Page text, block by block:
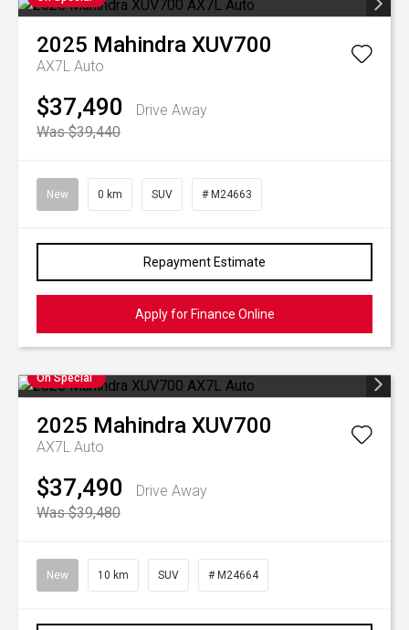
2025 Mahindra XUV700
AX7L Auto
$37,490
Drive Away
Was $39,440
New 0 km SUV # M24663
Repayment Estimate
Apply for Finance Online
On Special
2025 Mahindra XUV700
AX7L Auto
$37,490
Drive Away
Was $39,480
New 10 km SUV # M24664